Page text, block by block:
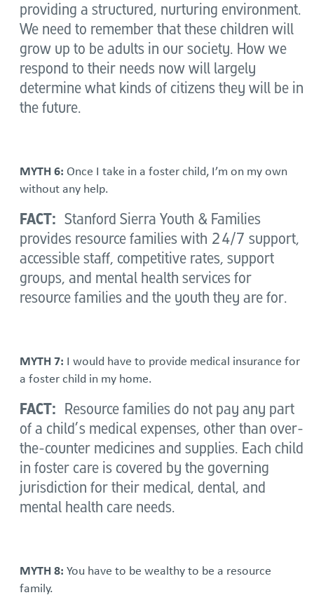
providing a structured, nurturing environment.
We need to remember that these children will
grow up to be adults in our society. How we
respond to their needs now will largely
determine what kinds of citizens they will be in
the future.
MYTH 6: Once I take in a foster child, I’m on my own
without any help.
FACT: Stanford Sierra Youth & Families
provides resource families with 24/7 support,
accessible staff, competitive rates, support
groups, and mental health services for
resource families and the youth they are for.
MYTH 7: I would have to provide medical insurance for
a foster child in my home.
FACT: Resource families do not pay any part
of a child’s medical expenses, other than over-
the-counter medicines and supplies. Each child
in foster care is covered by the governing
jurisdiction for their medical, dental, and
mental health care needs.
MYTH 8: You have to be wealthy to be a resource
family.